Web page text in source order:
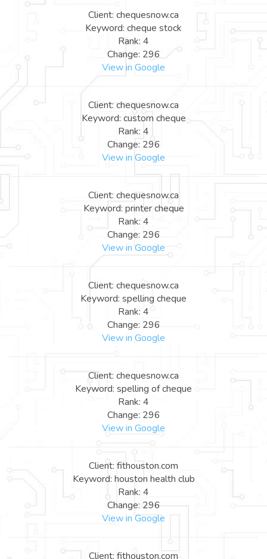
Client: chequesnow.ca
Keyword: cheque stock
Rank: 4
Change: 296
View in Google
Client: chequesnow.ca
Keyword: custom cheque
Rank: 4
Change: 296
View in Google
Client: chequesnow.ca
Keyword: printer cheque
Rank: 4
Change: 296
View in Google
Client: chequesnow.ca
Keyword: spelling cheque
Rank: 4
Change: 296
View in Google
Client: chequesnow.ca
Keyword: spelling of cheque
Rank: 4
Change: 296
View in Google
Client: fithouston.com
Keyword: houston health club
Rank: 4
Change: 296
View in Google
Client: fithouston.com